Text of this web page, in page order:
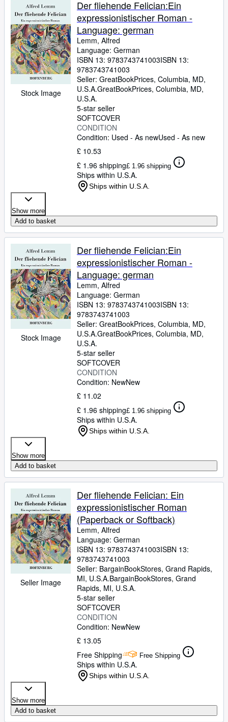
Rare Books
Art & Collectables
Textbooks
Sellers
Start Selling
CLOSE
Stock Image
Der fliehende Felician:Ein
expressionistischer Roman -
Language: german
Lemm, Alfred
Language: German
ISBN 13: 9783743741003ISBN 13:
9783743741003
Seller: GreatBookPrices, Columbia, MD,
U.S.A.GreatBookPrices, Columbia, MD,
U.S.A.
5-star seller
SOFTCOVER
CONDITION
Condition: Used - As newUsed - As new
£ 10.53
£ 1.96 shipping£ 1.96 shipping
Ships within U.S.A.
Ships within U.S.A.
Show more
Add to basket
Stock Image
Der fliehende Felician:Ein
expressionistischer Roman -
Language: german
Lemm, Alfred
Language: German
ISBN 13: 9783743741003ISBN 13:
9783743741003
Seller: GreatBookPrices, Columbia, MD,
U.S.A.GreatBookPrices, Columbia, MD,
U.S.A.
5-star seller
SOFTCOVER
CONDITION
Condition: NewNew
£ 11.02
£ 1.96 shipping£ 1.96 shipping
Ships within U.S.A.
Ships within U.S.A.
Show more
Add to basket
Seller Image
Der fliehende Felician: Ein
expressionistischer Roman
(Paperback or Softback)
Lemm, Alfred
Language: German
ISBN 13: 9783743741003ISBN 13:
9783743741003
Seller: BargainBookStores, Grand Rapids,
MI, U.S.A.BargainBookStores, Grand
Rapids, MI, U.S.A.
5-star seller
SOFTCOVER
CONDITION
Condition: NewNew
£ 13.05
Free Shipping
Free Shipping
Ships within U.S.A.
Ships within U.S.A.
Show more
Add to basket